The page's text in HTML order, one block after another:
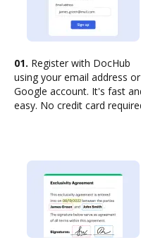
01. Register with DocHub
using your email address or
Google account. It's fast
easy. No credit card